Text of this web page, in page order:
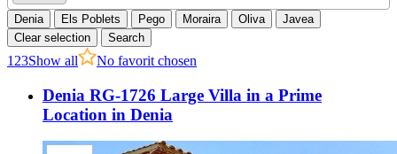
Denia Els Poblets Pego Moraira Oliva
Javea
Clear selection
Search
1 23Show all No favorit chosen
Denia RG-1726 Large Villa in a Prime
Location in Denia